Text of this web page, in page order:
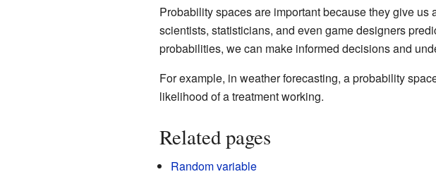
Probability spaces are important because they give
scientists, statisticians, and even game designers
probabilities, we can make informed decisions and
For example, in weather forecasting, a probability
likelihood of a treatment working.
Related pages
Random variable